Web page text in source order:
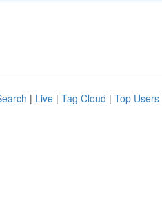
| Live | Tag Cloud | Top Users